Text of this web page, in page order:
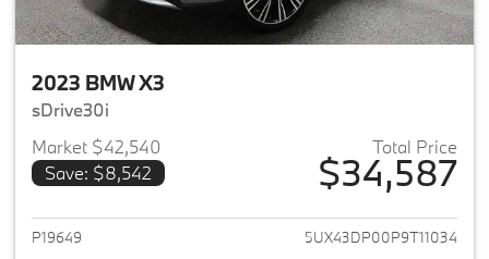
2023 BMW X3
sDrive30i
Market $42,540
Save: $8,542
Total Price
$34,587
View details for 2023 BMW X3
P19649 5UX43DP00P9T11034